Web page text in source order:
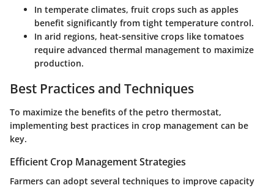
In temperate climates, fruit crops such as apples
benefit significantly from tight temperature control.
In arid regions, heat-sensitive crops like tomatoes
require advanced thermal management to maximize
production.
Best Practices and Techniques
To maximize the benefits of the petro thermostat,
implementing best practices in crop management can be
key.
Efficient Crop Management Strategies
Farmers can adopt several techniques to improve capacity